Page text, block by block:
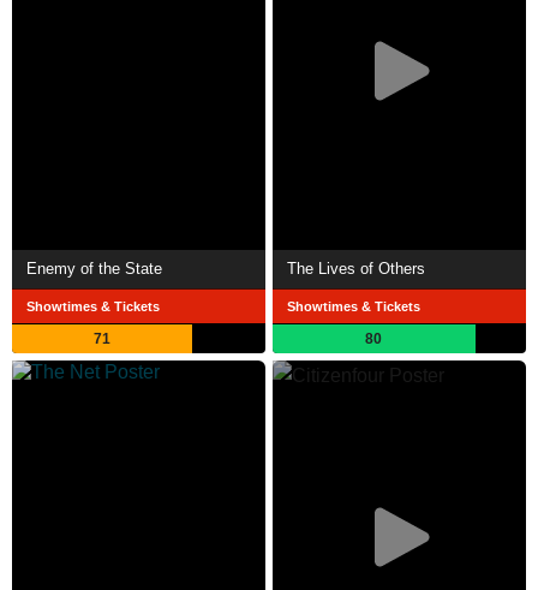
Enemy of the State
Showtimes & Tickets
71
The Lives of Others
Showtimes & Tickets
80